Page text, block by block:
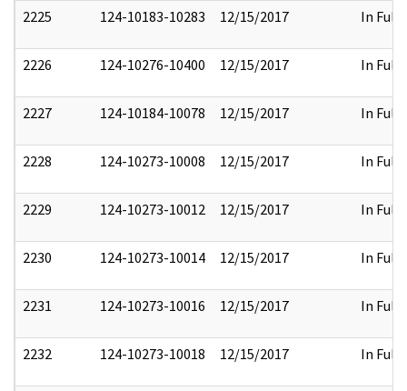
2225 124-10183-10283 12/15/2017 In Full
2226 124-10276-10400 12/15/2017 In Full
2227 124-10184-10078 12/15/2017 In Full
2228 124-10273-10008 12/15/2017 In Full
2229 124-10273-10012 12/15/2017 In Full
2230 124-10273-10014 12/15/2017 In Full
2231 124-10273-10016 12/15/2017 In Full
2232 124-10273-10018 12/15/2017 In Full